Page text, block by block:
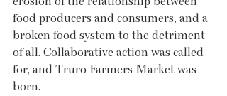
food producers and consumers, and a
broken food system to the detriment
of all. Collaborative action was called
for, and Truro Farmers Market was
born.